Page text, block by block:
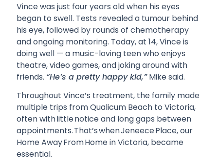
Vince was just four years old when his eyes
began to swell. Tests revealed a tumour behind
his eye, followed by rounds of chemotherapy
and ongoing monitoring. Today, at 14, Vince is
doing well — a music-loving teen who enjoys
theatre, video games, and joking around with
friends. “He’s a pretty happy kid,”Mike said.
Throughout Vince’s treatment, the family made
multiple trips from Qualicum Beach to Victoria,
often with little notice and long gaps between
appointments. That’s when Jeneece Place, our
Home Away From Home in Victoria, became
essential.